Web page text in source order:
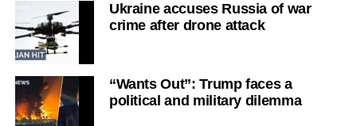
Ukraine accuses Russia of war
crime after drone attack
“Wants Out”: Trump faces a
political and military dilemma